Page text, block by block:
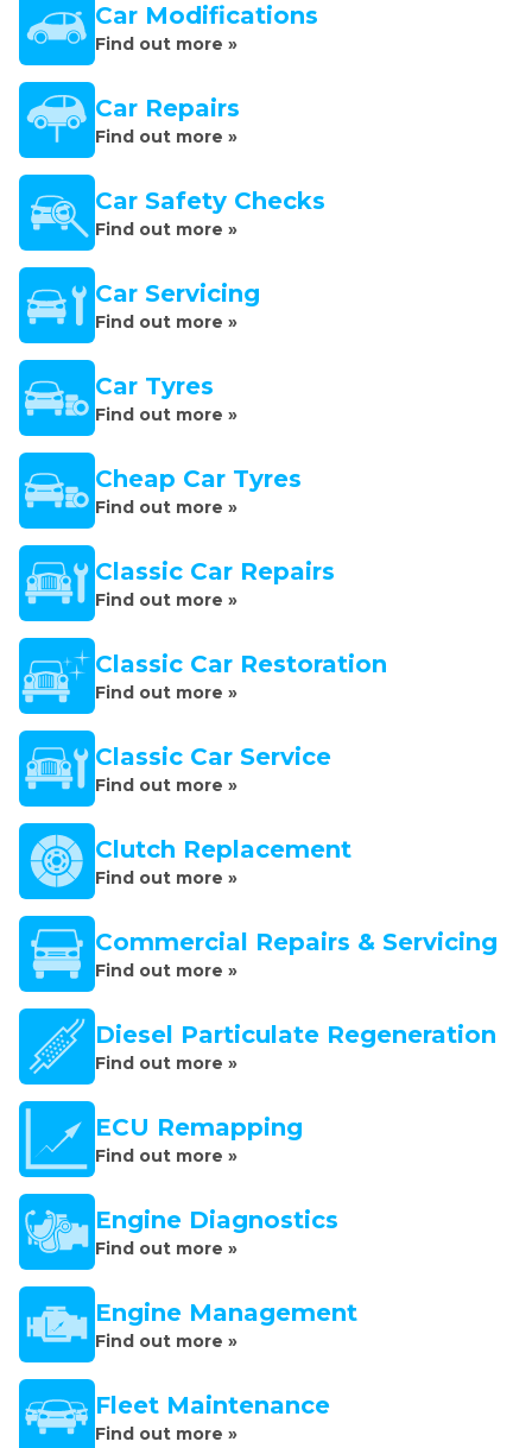
Car Modifications
Find out more »
Car Repairs
Find out more »
Car Safety Checks
Find out more »
Car Servicing
Find out more »
Car Tyres
Find out more »
Cheap Car Tyres
Find out more »
Classic Car Repairs
Find out more »
Classic Car Restoration
Find out more »
Classic Car Service
Find out more »
Clutch Replacement
Find out more »
Commercial Repairs & Servicing
Find out more »
Diesel Particulate Regeneration
Find out more »
ECU Remapping
Find out more »
Engine Diagnostics
Find out more »
Engine Management
Find out more »
Fleet Maintenance
Find out more »